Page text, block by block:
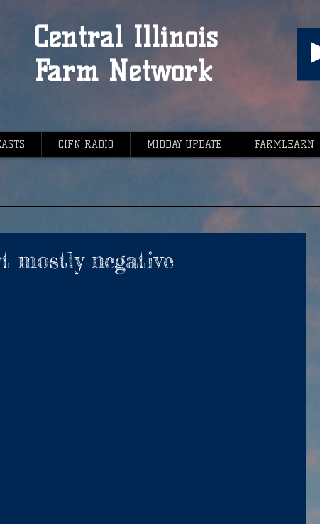
Central Illinois
Farm Network
CIFN RADIO MIDDAY UPDATE FARMLEARN
mostly negative